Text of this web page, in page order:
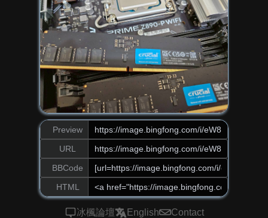
Preview
URL
BBCode
HTML
冰楓論壇 English Contact